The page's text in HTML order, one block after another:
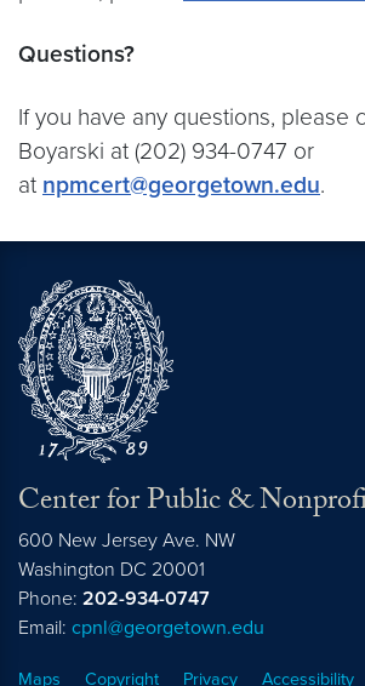
Questions?
If you have any questions, please
Boyarski at (202) 934-0747 or
at npmcert@georgetown.edu.
Center for Public &
600 New Jersey Ave. NW
Washington DC 20001
Phone: 202-934-0747
Email: cpnl@georgetown.edu
Maps Copyright Privacy Accessibility